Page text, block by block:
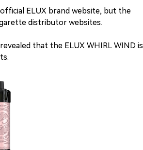
ELUX brand website, but the
distributor websites.
that the ELUX WHIRL WIND is